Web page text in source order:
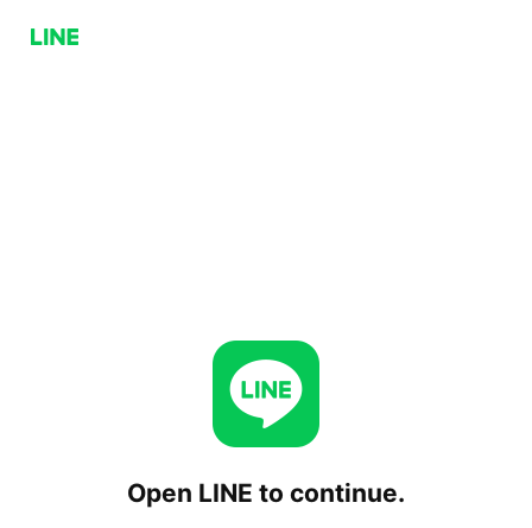
Open LINE to continue.